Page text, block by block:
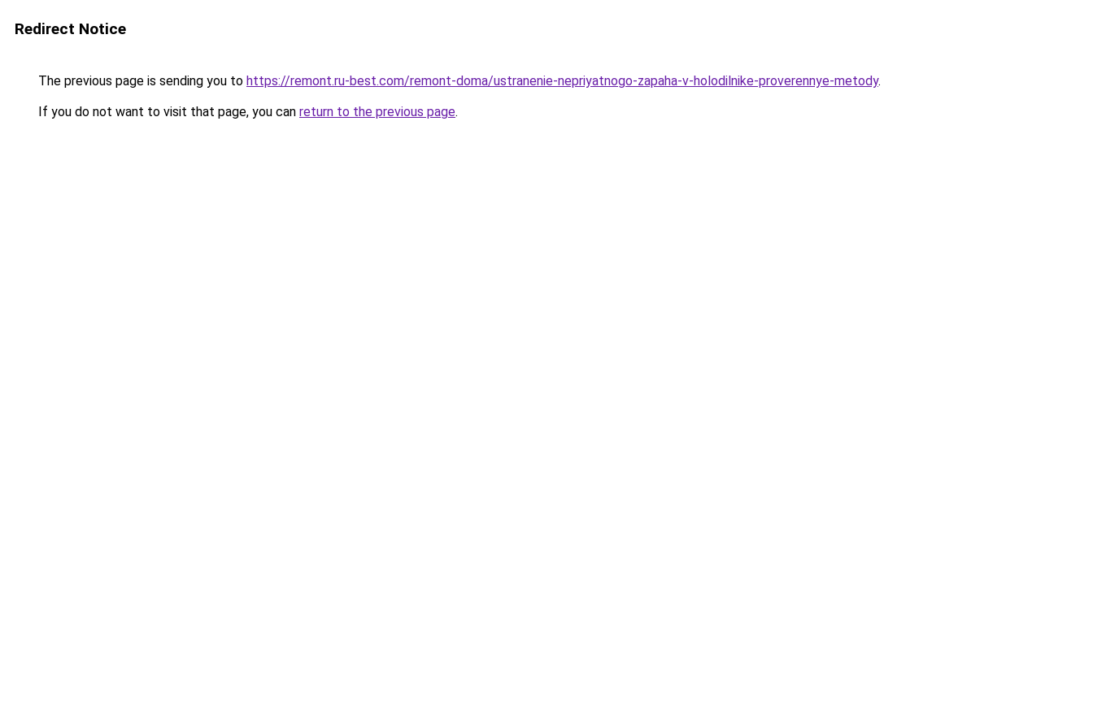
Redirect Notice
The previous page is sending you to https://remont.ru-best.com/remont-doma/ustranenie-nepriyatnogo-zapaha-v-holodilnike-proverennye-metody.
If you do not want to visit that page, you can return to the previous page.